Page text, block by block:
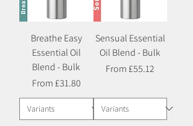
Breathe Easy
Essential Oil
Blend - Bulk
From £31.80
Sale Price
Sensual Essential
Oil Blend - Bulk
From £55.12
Sale Price